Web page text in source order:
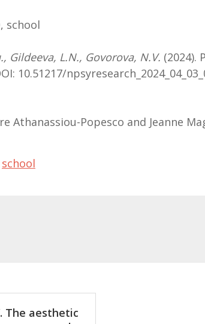
school
Gildеeva, L.N., Govorova, N.V. (2024).
10.51217/
Athanassiou-Popesco and Jeanne
school
The aesthetic